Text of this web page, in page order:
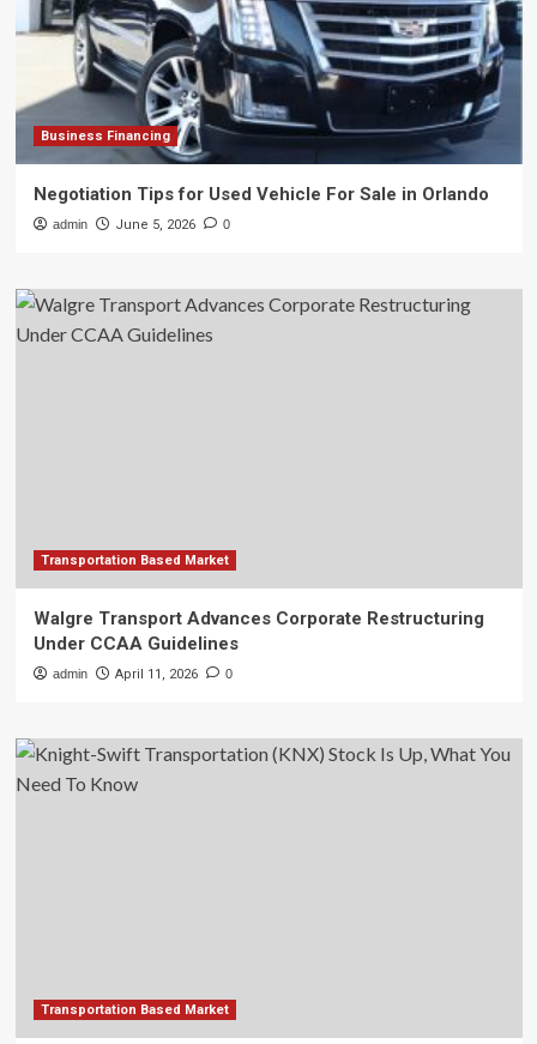
Business Financing
Negotiation Tips for Used Vehicle For Sale in Orlando
admin June 5, 2026 0
Transportation Based Market
Walgre Transport Advances Corporate Restructuring
Under CCAA Guidelines
admin April 11, 2026 0
Transportation Based Market